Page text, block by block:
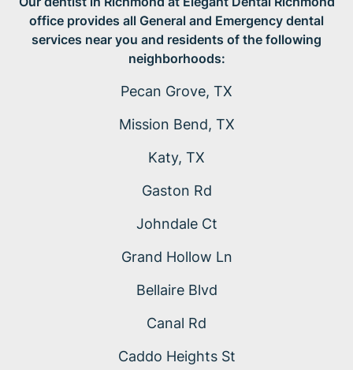
office provides all General and Emergency dental
services near you and residents of the following
neighborhoods:
Pecan Grove, TX
Mission Bend, TX
Katy, TX
Gaston Rd
Johndale Ct
Grand Hollow Ln
Bellaire Blvd
Canal Rd
Caddo Heights St